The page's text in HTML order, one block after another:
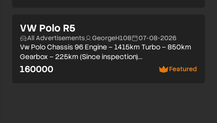
VW Polo R5
All Advertisements GeorgeH108 07-08-2026
Vw Polo Chassis 96 Engine – 1415km Turbo – 850km
Gearbox – 225km (Since inspection)…
160000 Featured